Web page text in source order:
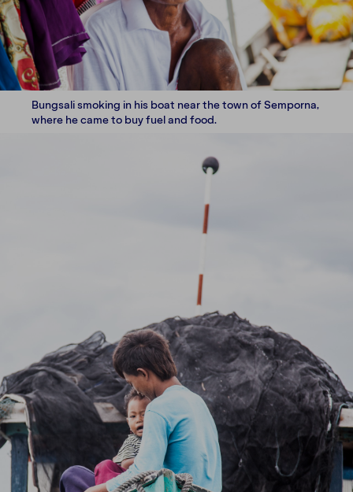
Bungsali smoking in his boat near the town of Semporna,
where he came to buy fuel and food.